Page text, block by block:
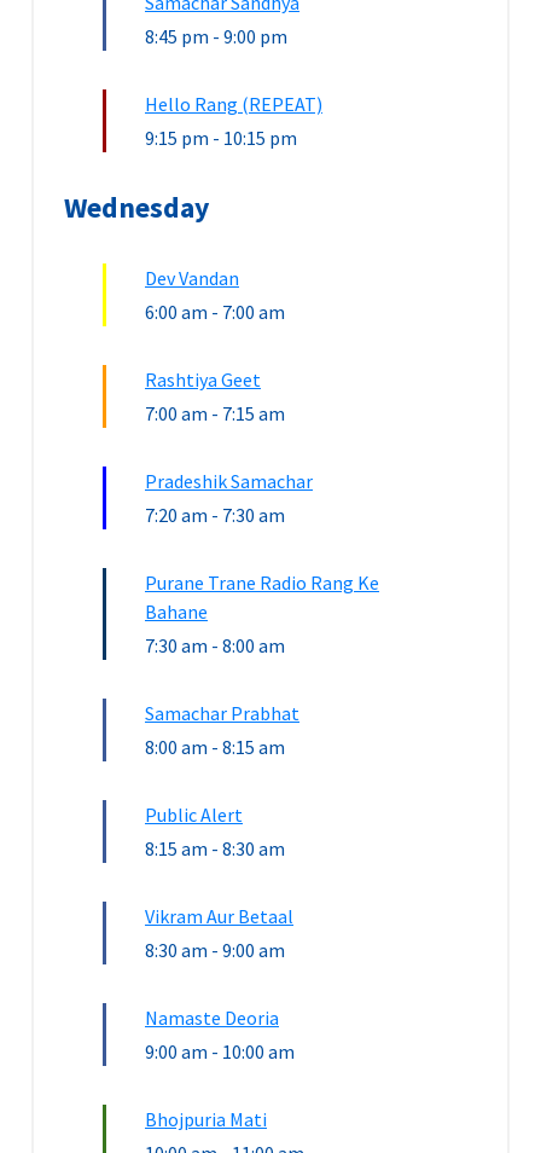
8:45 pm - 9:00 pm
Hello Rang (REPEAT)
9:15 pm - 10:15 pm
Wednesday
Dev Vandan
6:00 am - 7:00 am
Rashtiya Geet
7:00 am - 7:15 am
Pradeshik Samachar
7:20 am - 7:30 am
Purane Trane Radio Rang Ke
Bahane
7:30 am - 8:00 am
Samachar Prabhat
8:00 am - 8:15 am
Public Alert
8:15 am - 8:30 am
Vikram Aur Betaal
8:30 am - 9:00 am
Namaste Deoria
9:00 am - 10:00 am
Bhojpuria Mati